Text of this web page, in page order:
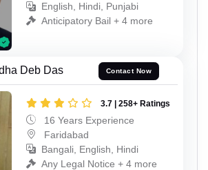
English, Hindi, Punjabi
Anticipatory Bail + 4 more
Deb Das Contact Now
3.7 | 258+ Ratings
16 Years Experience
Faridabad
Bangali, English, Hindi
Any Legal Notice + 4 more